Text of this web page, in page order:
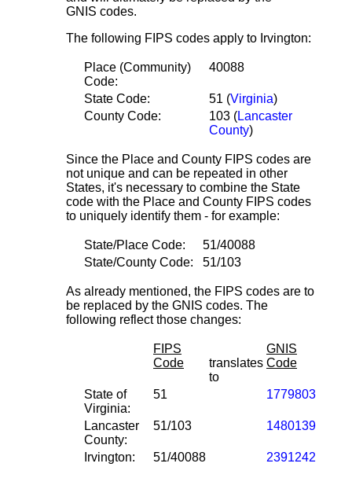
GNIS codes.
The following FIPS codes apply to Irvington:
Place (Community)
Code:
40088
State Code: 51 (Virginia)
County Code:
103 (Lancaster
County)
Since the Place and County FIPS codes are
not unique and can be repeated in other
States, it's necessary to combine the State
code with the Place and County FIPS codes
to uniquely identify them - for example:
State/Place Code:
51/40088
State/County Code:
51/103
As already mentioned, the FIPS codes are to
be replaced by the GNIS codes. The
following reflect those changes:
FIPS
Code
translates
to
GNIS
Code
State of
Virginia:
51 1779803
Lancaster
County:
51/103 1480139
Irvington: 51/40088 2391242